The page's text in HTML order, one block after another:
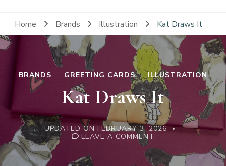
Home Brands Illustration Kat Draws It
BRANDS GREETING CARDS ILLUSTRATION
Kat Draws It
UPDATED ON FEBRUARY 3, 2026
LEAVE A COMMENT
DRAWS
IT